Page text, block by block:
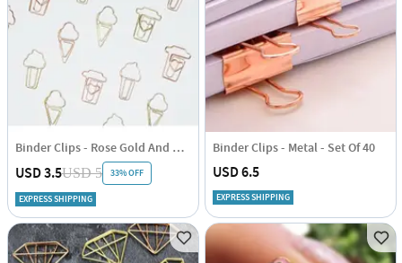
Binder Clips - Rose Gold And Gold - Set Of 6
USD 3.5USD 5 33% OFF
EXPRESS SHIPPING
Binder Clips - Metal - Set Of 40
USD 6.5
EXPRESS SHIPPING